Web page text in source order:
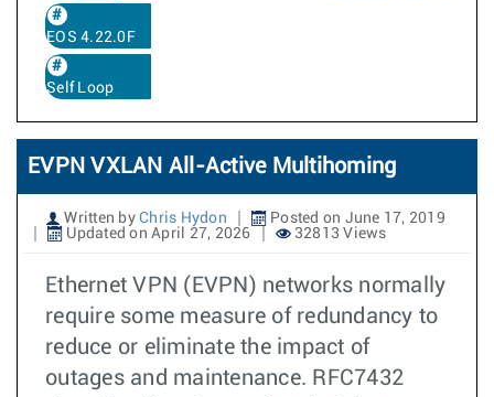
EOS 4.22.0F
Self Loop
EVPN VXLAN All-Active Multihoming
Written by Chris Hydon
Posted on June 17, 2019
Updated on April 27, 2026
32813 Views
Ethernet VPN (EVPN) networks normally
require some measure of redundancy to
reduce or eliminate the impact of
outages and maintenance. RFC7432